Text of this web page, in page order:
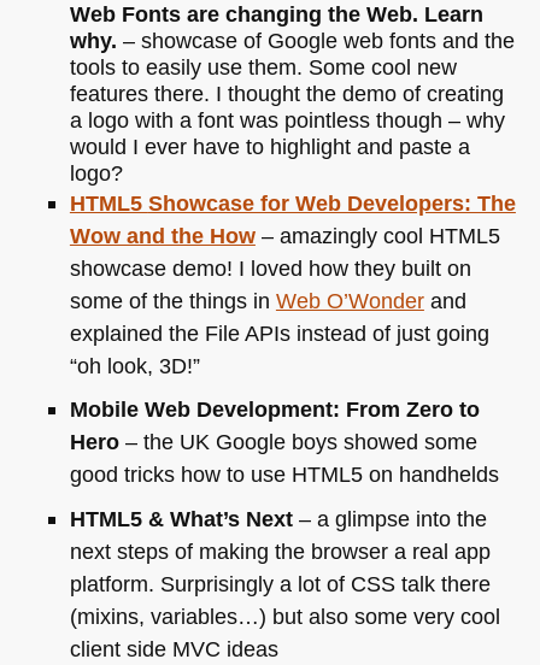
Web Fonts are changing the Web. Learn
why. – showcase of Google web fonts and the
tools to easily use them. Some cool new
features there. I thought the demo of creating
a logo with a font was pointless though – why
would I ever have to highlight and paste a
logo?
HTML5 Showcase for Web Developers: The
Wow and the How– amazingly cool HTML5
showcase demo! I loved how they built on
some of the things in Web O’Wonderand
explained the File APIs instead of just going
“oh look, 3D!”
Mobile Web Development: From Zero to
Hero– the UK Google boys showed some
good tricks how to use HTML5on handhelds
HTML5& What’s Next – a glimpse into the
next steps of making the browser a real app
platform. Surprisingly a lot of CSStalk there
(mixins, variables…) but also some very cool
client side MVC ideas